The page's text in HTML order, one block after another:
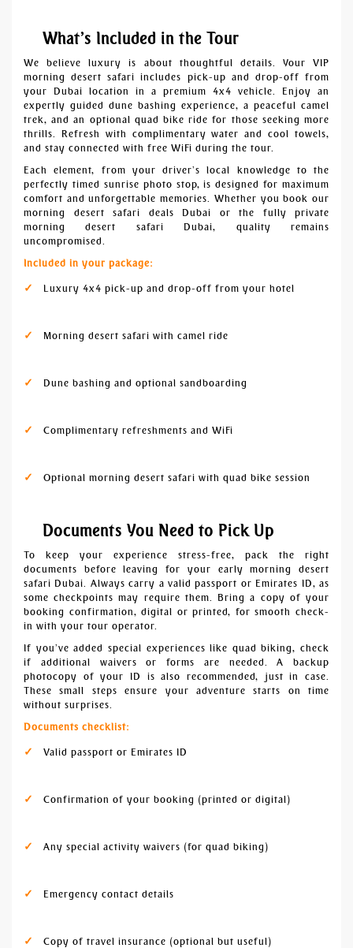
What’s Included in the Tour
We believe luxury is about thoughtful details. Your VIP
morning desert safari includes pick-up and drop-off from
your Dubai location in a premium 4x4 vehicle. Enjoy an
expertly guided dune bashing experience, a peaceful camel
trek, and an optional quad bike ride for those seeking more
thrills. Refresh with complimentary water and cool towels,
and stay connected with free WiFi during the tour.
Each element, from your driver’s local knowledge to the
perfectly timed sunrise photo stop, is designed for maximum
comfort and unforgettable memories. Whether you book our
morning desert safari deals Dubai or the fully private
morning desert safari Dubai, quality remains
uncompromised.
Included in your package:
Luxury 4x4 pick-up and drop-off from your hotel
Morning desert safari with camel ride
Dune bashing and optional sandboarding
Complimentary refreshments and WiFi
Optional morning desert safari with quad bike session
Documents You Need to Pick Up
To keep your experience stress-free, pack the right
documents before leaving for your early morning desert
safari Dubai. Always carry a valid passport or Emirates ID, as
some checkpoints may require them. Bring a copy of your
booking confirmation, digital or printed, for smooth check-
in with your tour operator.
If you’ve added special experiences like quad biking, check
if additional waivers or forms are needed. A backup
photocopy of your ID is also recommended, just in case.
These small steps ensure your adventure starts on time
without surprises.
Documents checklist:
Valid passport or Emirates ID
Confirmation of your booking (printed or digital)
Any special activity waivers (for quad biking)
Emergency contact details
Copy of travel insurance (optional but useful)